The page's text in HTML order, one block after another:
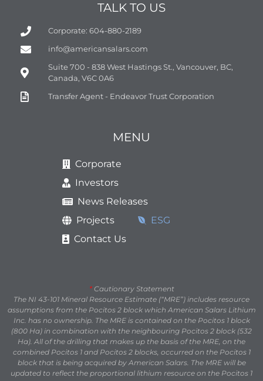
TALK TO US
Corporate: 604-880-2189
info@americansalars.com
Suite 700 - 838 West Hastings St., Vancouver, BC,
Canada, V6C 0A6
Transfer Agent - Endeavor Trust Corporation
MENU
Corporate
Investors
News Releases
Projects
ESG
Contact Us
*Cautionary Statement
The NI 43-101 Mineral Resource Estimate (“MRE”) includes resource
assumptions from the Pocitos 2 block which American Salars Lithium
Inc. has no ownership. The MRE is contained on the Pocitos 1 block
(800 Ha) in combination with the neighbouring Pocitos 2 block (532
Ha). All of the drilling that makes up the basis of the MRE, on the
combined Pocitos 1 and Pocitos 2 blocks, occurred on the Pocitos 1
block that is being acquired by American Salars. The MRE will be
updated to reflect the proportional lithium resource on the Pocitos 1